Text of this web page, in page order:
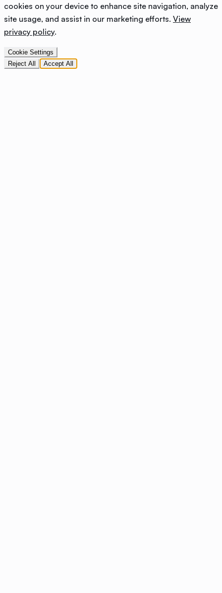
cookies on your device to enhance site navigation, analyze
site usage, and assist in our marketing efforts. View
privacy policy.
Cookie Settings
Reject All
Accept All